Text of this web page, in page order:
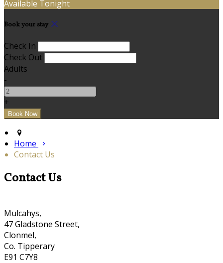
Available Tonight
Book your stay
Check In
Check Out
Adults
-
+
Home
Contact Us
Contact Us
Mulcahys,
47 Gladstone Street,
Clonmel,
Co. Tipperary
E91 C7Y8